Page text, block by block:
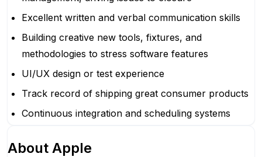
Excellent written and verbal communication skills
Building creative new tools, fixtures, and
methodologies to stress software features
UI/UX design or test experience
Track record of shipping great consumer products
Continuous integration and scheduling systems
About Apple